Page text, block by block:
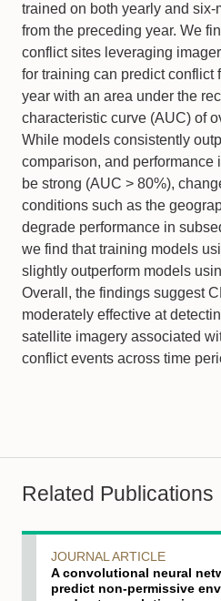
trained on both yearly and
from the preceding year. We
conflict sites leveraging
for training can predict conflict
year with an area under the
characteristic curve (AUC) of
While models consistently
comparison, and performance
be strong (AUC > 80%),
conditions such as the
degrade performance in
we find that training models
slightly outperform models
Overall, the findings suggest
moderately effective at
satellite imagery associated
conflict events across time
Related Publications
JOURNAL ARTICLE
A convolutional neural
predict non‐permissive